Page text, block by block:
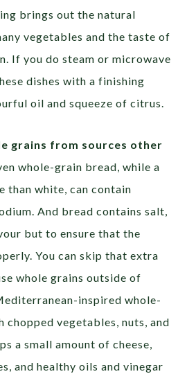
brings out the natural
vegetables and the taste of
If you do steam or microwave
dishes with a finishing
oil and squeeze of citrus.
grains from sources other
whole-grain bread, while a
than white, can contain
And bread contains salt,
but to ensure that the
You can skip that extra
whole grains outside of
inspired whole-
chopped vegetables, nuts, and
a small amount of cheese,
and healthy oils and vinegar